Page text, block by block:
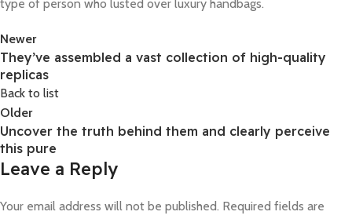
type of person who lusted over luxury handbags.
Newer
They’ve assembled a vast collection of high-quality
replicas
Back to list
Older
Uncover the truth behind them and clearly perceive
this pure
Leave a Reply
Your email address will not be published. Required fields are